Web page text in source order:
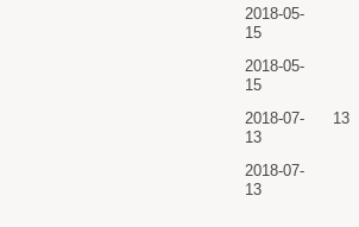
2018-05-
15
2018-05-
15
2018-07-
13
13
2018-07-
13